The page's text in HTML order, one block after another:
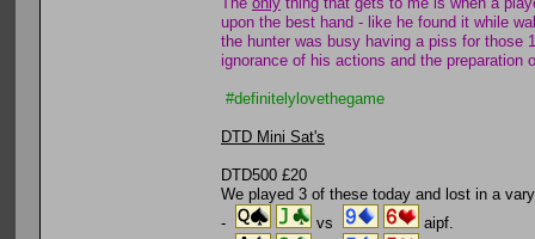
upon the best hand - like he found it while
the hunter was busy having a piss for those
ignorance of his actions and the preparation
#definitelylovethegame
DTD Mini Sat's
DTD500 £20
We played 3 of these today and lost in a
-
vs
aipf.